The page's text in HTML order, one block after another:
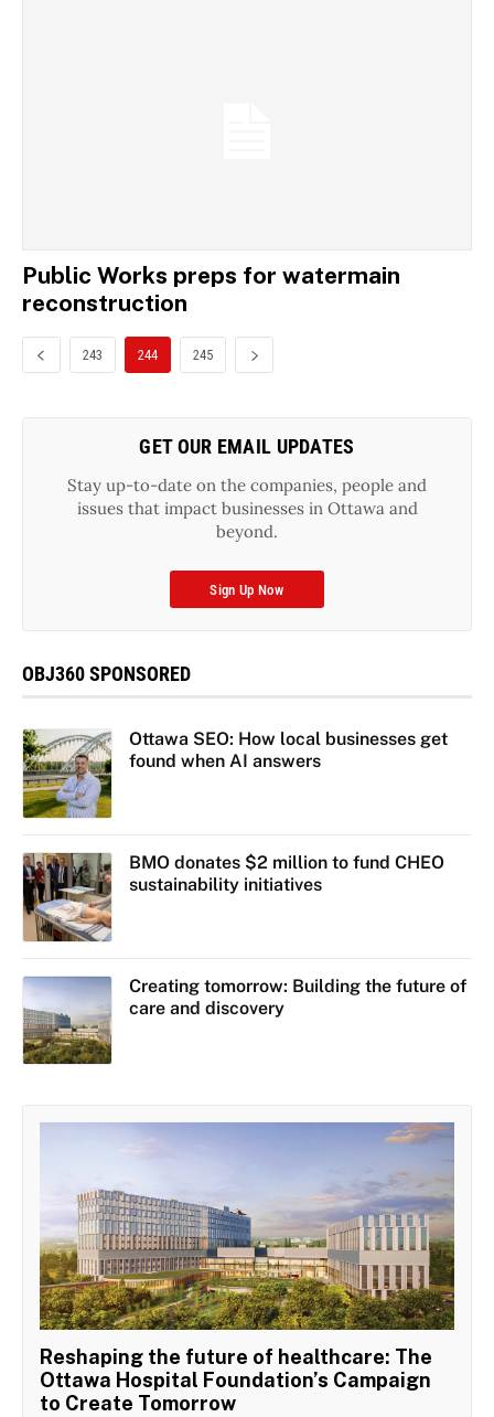
Public Works preps for watermain
reconstruction
243 244 245
GET OUR EMAIL UPDATES
Stay up-to-date on the companies, people and
issues that impact businesses in Ottawa and
beyond.
Sign Up Now
OBJ360 SPONSORED
Ottawa SEO: How local businesses get
found when AI answers
BMO donates $2 million to fund CHEO
sustainability initiatives
Creating tomorrow: Building the future of
care and discovery
Reshaping the future of healthcare: The
Ottawa Hospital Foundation’s Campaign
to Create Tomorrow